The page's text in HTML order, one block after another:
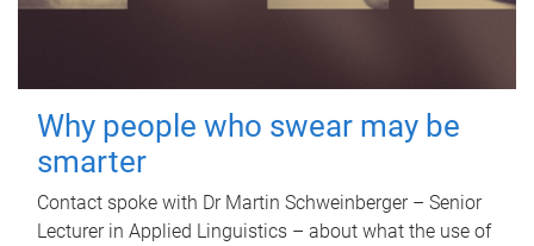
Why people who swear may be
smarter
Contact spoke with Dr Martin Schweinberger – Senior
Lecturer in Applied Linguistics – about what the use of